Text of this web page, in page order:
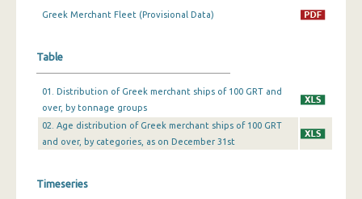
May 2024
April 2024
Greek Merchant Fleet (Provisional Data)
Table
01. Distribution of Greek merchant ships of 100 GRT and
over, by tonnage groups
02. Age distribution of Greek merchant ships of 100 GRT
and over, by categories, as on December 31st
Timeseries